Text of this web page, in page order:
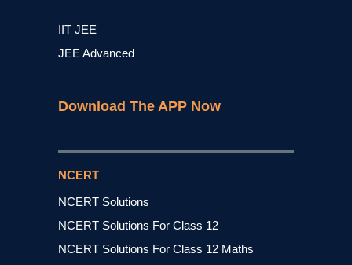
IIT JEE
JEE Advanced
Download The APP Now
NCERT
NCERT Solutions
NCERT Solutions For Class 12
NCERT Solutions For Class 12 Maths